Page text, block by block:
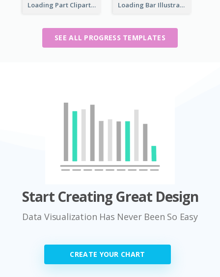
Loading Part Clipart Loading Bar Illustration
SEE ALL PROGRESS TEMPLATES
Start Creating Great Design
Data Visualization Has Never Been So Easy
CREATE YOUR CHART